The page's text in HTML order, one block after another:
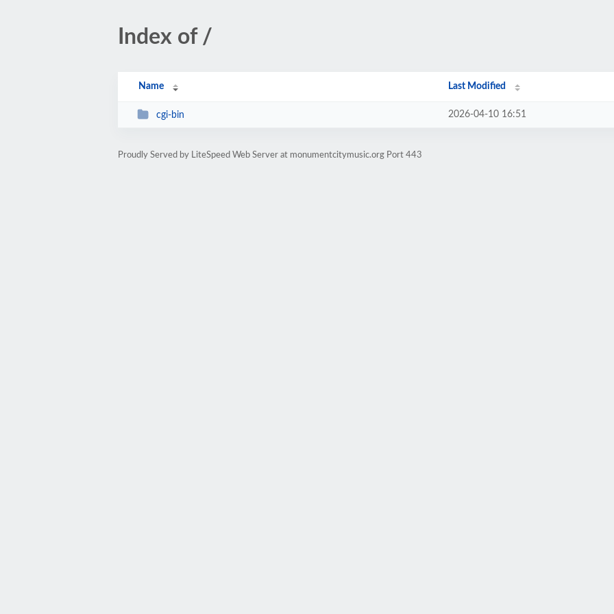
Index of /
Name Last Modified
cgi-bin 2026-04-10 16:51
Proudly Served by LiteSpeed Web Server at monumentcitymusic.org Port 443